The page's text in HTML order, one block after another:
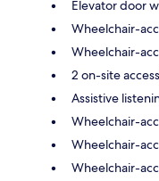
Elevator door
Wheelchair-
Wheelchair-
2 on-site
Assistive
Wheelchair-
Wheelchair-
Wheelchair-